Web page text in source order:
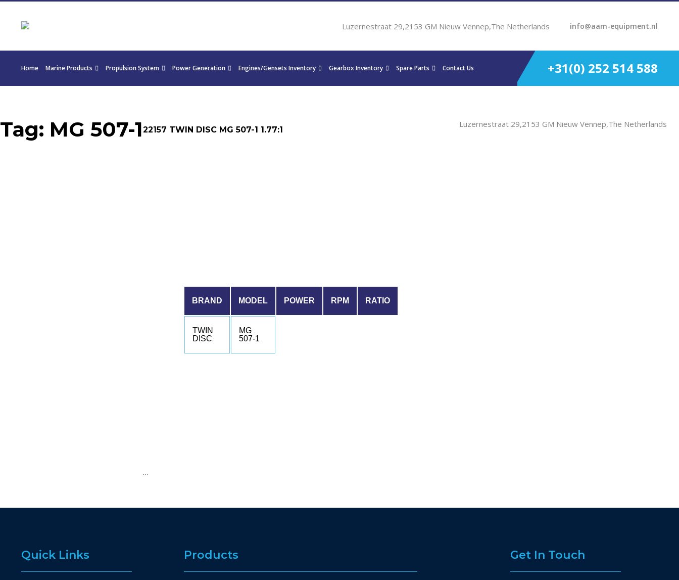
Luzernestraat 29,2153 GM Nieuw Vennep,The Netherlands info@aam-equipment.nl
Home Marine Products Propulsion System Power Generation Engines/Gensets Inventory Gearbox Inventory Spare Parts Contact Us +31(0) 252 514 588
Tag: MG 507-122157 TWIN DISC MG 507-1 1.77:1
BRAND MODEL POWER RPM RATIO
TWIN
DISC
MG
507-1
…
Luzernestraat 29,2153 GM Nieuw Vennep,The Netherlands
Quick Links Products Get In Touch